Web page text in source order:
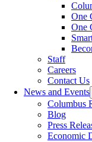
One
One
Staff
Careers
Contact Us
News and Events
Columbus
Blog
Press
Economic